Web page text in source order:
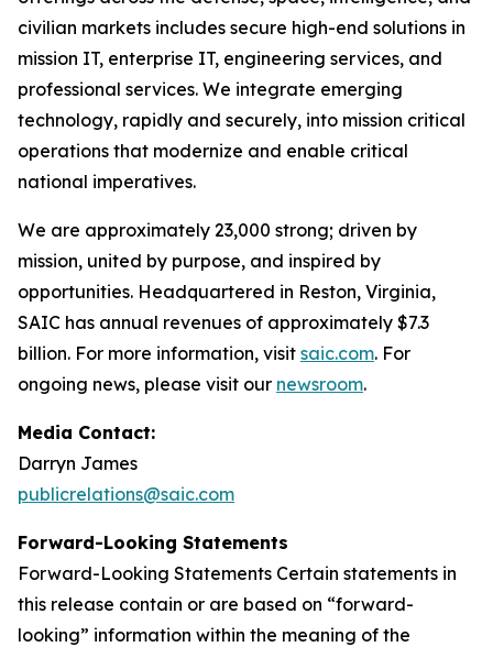
civilian markets includes secure high-end solutions in
mission IT, enterprise IT, engineering services, and
professional services. We integrate emerging
technology, rapidly and securely, into mission critical
operations that modernize and enable critical
national imperatives.
We are approximately 23,000 strong; driven by
mission, united by purpose, and inspired by
opportunities. Headquartered in Reston, Virginia,
SAIC has annual revenues of approximately $7.3
billion. For more information, visit saic.com. For
ongoing news, please visit our newsroom.
Media Contact:
Darryn James
publicrelations@saic.com
Forward-Looking Statements
Forward-Looking Statements Certain statements in
this release contain or are based on “forward-
looking” information within the meaning of the